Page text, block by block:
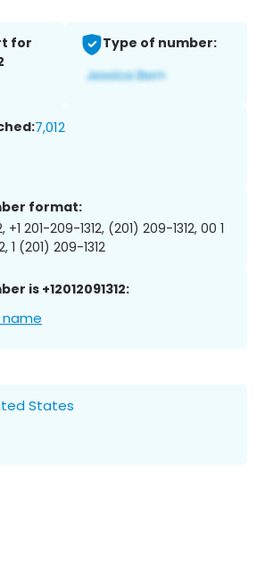
for
Type of number:
7,012
format:
+1 201-209-1312, (201) 209-1312, 00 1
1 (201) 209-1312
is +12012091312:
States